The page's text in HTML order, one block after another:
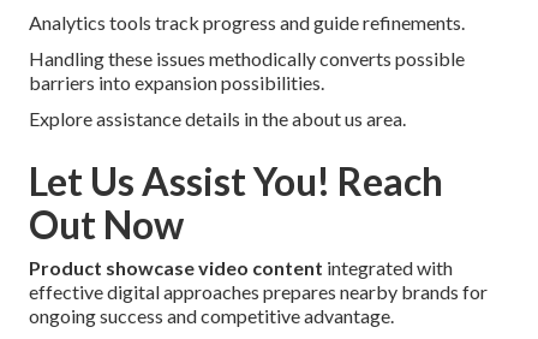
Analytics tools track progress and guide refinements.
Handling these issues methodically converts possible
barriers into expansion possibilities.
Explore assistance details in the about us area.
Let Us Assist You! Reach
Out Now
Product showcase video content integrated with
effective digital approaches prepares nearby brands for
ongoing success and competitive advantage.